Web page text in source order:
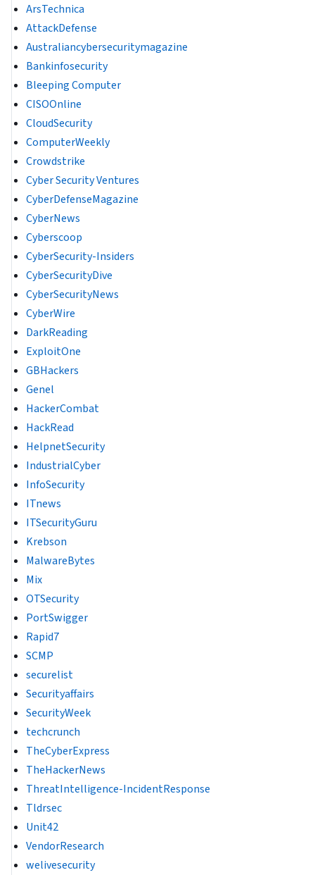
ArsTechnica
AttackDefense
Australiancybersecuritymagazine
Bankinfosecurity
Bleeping Computer
CISOOnline
CloudSecurity
ComputerWeekly
Crowdstrike
Cyber Security Ventures
CyberDefenseMagazine
CyberNews
Cyberscoop
CyberSecurity-Insiders
CyberSecurityDive
CyberSecurityNews
CyberWire
DarkReading
ExploitOne
GBHackers
Genel
HackerCombat
HackRead
HelpnetSecurity
IndustrialCyber
InfoSecurity
ITnews
ITSecurityGuru
Krebson
MalwareBytes
Mix
OTSecurity
PortSwigger
Rapid7
SCMP
securelist
Securityaffairs
SecurityWeek
techcrunch
TheCyberExpress
TheHackerNews
ThreatIntelligence-IncidentResponse
Tldrsec
Unit42
VendorResearch
welivesecurity